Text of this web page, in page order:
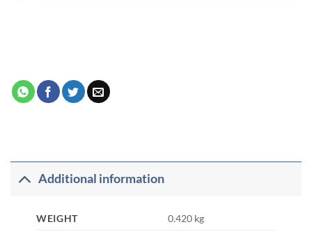
Additional information
WEIGHT 0.420 kg